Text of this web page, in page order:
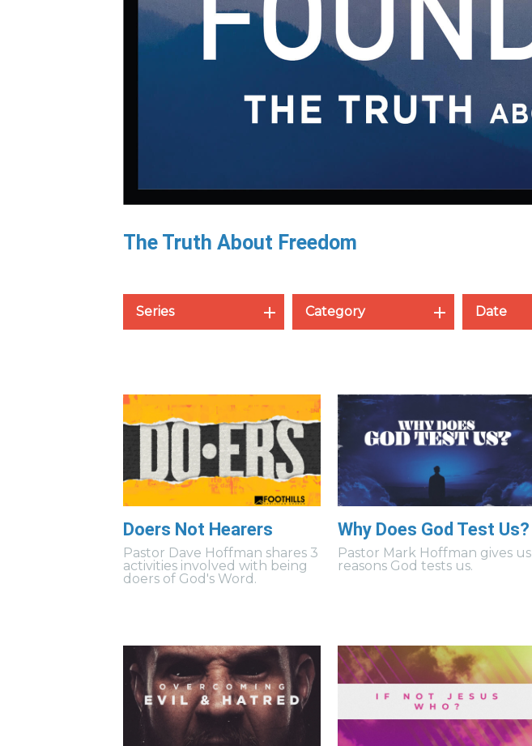
The Truth About Freedom
Series Category Date
Doers Not Hearers
Pastor Dave Hoffman shares 3
activities involved with being
doers of God's Word.
Why Does God Test Us?
Pastor Mark Hoffman gives us
reasons God tests us.